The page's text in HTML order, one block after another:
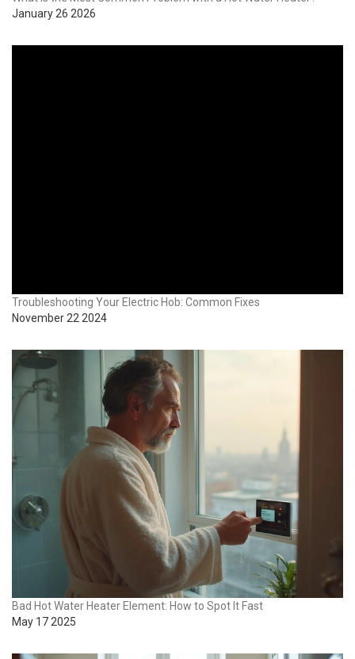
January 26 2026
Troubleshooting Your Electric Hob: Common Fixes
November 22 2024
Bad Hot Water Heater Element: How to Spot It Fast
May 17 2025